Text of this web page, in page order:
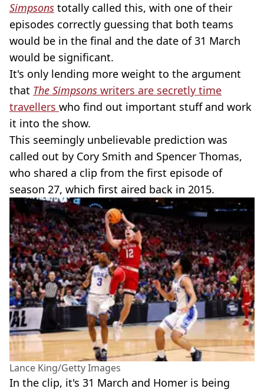
Simpsons totally called this, with one of their
episodes correctly guessing that both teams
would be in the final and the date of 31 March
would be significant.
It's only lending more weight to the argument
that The Simpsons writers are secretly time
travellers who find out important stuff and work
it into the show.
This seemingly unbelievable prediction was
called out by Cory Smith and Spencer Thomas,
who shared a clip from the first episode of
season 27, which first aired back in 2015.
Lance King/Getty Images
In the clip, it's 31 March and Homer is being